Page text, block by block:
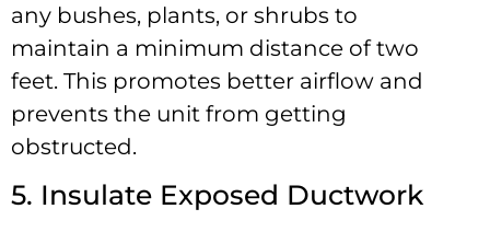
any bushes, plants, or shrubs to
maintain a minimum distance of two
feet. This promotes better airflow and
prevents the unit from getting
obstructed.
5. Insulate Exposed Ductwork